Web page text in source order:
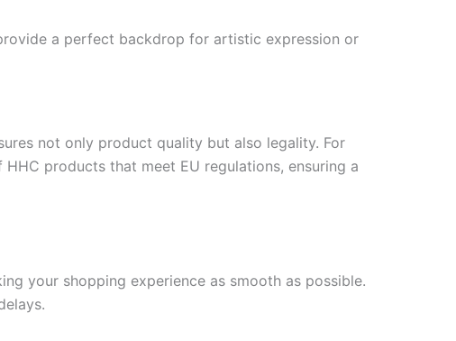
a perfect backdrop for artistic expression or
not only product quality but also legality. For
products that meet EU regulations, ensuring a
your shopping experience as smooth as possible.